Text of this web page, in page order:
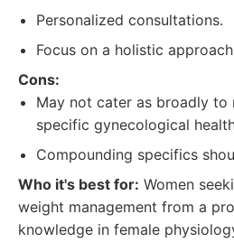
Personalized consultations.
Focus on a holistic
Cons:
May not cater as broadly to
specific gynecological
Compounding specifics
Who it's best for: Women
weight management from a
knowledge in female